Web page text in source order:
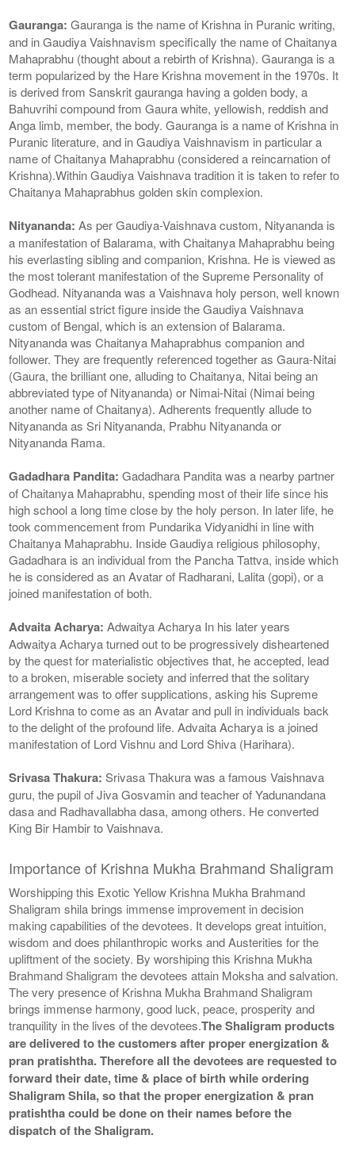
Gauranga: Gauranga is the name of Krishna in Puranic writing,
and in Gaudiya Vaishnavism specifically the name of Chaitanya
Mahaprabhu (thought about a rebirth of Krishna). Gauranga is a
term popularized by the Hare Krishna movement in the 1970s. It
is derived from Sanskrit gauranga having a golden body, a
Bahuvrihi compound from Gaura white, yellowish, reddish and
Anga limb, member, the body. Gauranga is a name of Krishna in
Puranic literature, and in Gaudiya Vaishnavism in particular a
name of Chaitanya Mahaprabhu (considered a reincarnation of
Krishna).Within Gaudiya Vaishnava tradition it is taken to refer to
Chaitanya Mahaprabhus golden skin complexion.
Nityananda: As per Gaudiya-Vaishnava custom, Nityananda is
a manifestation of Balarama, with Chaitanya Mahaprabhu being
his everlasting sibling and companion, Krishna. He is viewed as
the most tolerant manifestation of the Supreme Personality of
Godhead. Nityananda was a Vaishnava holy person, well known
as an essential strict figure inside the Gaudiya Vaishnava
custom of Bengal, which is an extension of Balarama.
Nityananda was Chaitanya Mahaprabhus companion and
follower. They are frequently referenced together as Gaura-Nitai
(Gaura, the brilliant one, alluding to Chaitanya, Nitai being an
abbreviated type of Nityananda) or Nimai-Nitai (Nimai being
another name of Chaitanya). Adherents frequently allude to
Nityananda as Sri Nityananda, Prabhu Nityananda or
Nityananda Rama.
Gadadhara Pandita: Gadadhara Pandita was a nearby partner
of Chaitanya Mahaprabhu, spending most of their life since his
high school a long time close by the holy person. In later life, he
took commencement from Pundarika Vidyanidhi in line with
Chaitanya Mahaprabhu. Inside Gaudiya religious philosophy,
Gadadhara is an individual from the Pancha Tattva, inside which
he is considered as an Avatar of Radharani, Lalita (gopi), or a
joined manifestation of both.
Advaita Acharya: Adwaitya Acharya In his later years
Adwaitya Acharya turned out to be progressively disheartened
by the quest for materialistic objectives that, he accepted, lead
to a broken, miserable society and inferred that the solitary
arrangement was to offer supplications, asking his Supreme
Lord Krishna to come as an Avatar and pull in individuals back
to the delight of the profound life. Advaita Acharya is a joined
manifestation of Lord Vishnu and Lord Shiva (Harihara).
Srivasa Thakura: Srivasa Thakura was a famous Vaishnava
guru, the pupil of Jiva Gosvamin and teacher of Yadunandana
dasa and Radhavallabha dasa, among others. He converted
King Bir Hambir to Vaishnava.
Importance of Krishna Mukha Brahmand Shaligram
Worshipping this Exotic Yellow Krishna Mukha Brahmand
Shaligram shila brings immense improvement in decision
making capabilities of the devotees. It develops great intuition,
wisdom and does philanthropic works and Austerities for the
upliftment of the society. By worshiping this Krishna Mukha
Brahmand Shaligram the devotees attain Moksha and salvation.
The very presence of Krishna Mukha Brahmand Shaligram
brings immense harmony, good luck, peace, prosperity and
tranquility in the lives of the devotees.The Shaligram products
are delivered to the customers after proper energization &
pran pratishtha. Therefore all the devotees are requested to
forward their date, time & place of birth while ordering
Shaligram Shila, so that the proper energization & pran
pratishtha could be done on their names before the
dispatch of the Shaligram.